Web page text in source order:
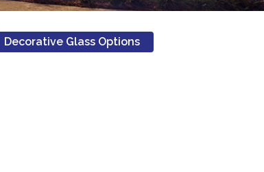
Decorative Glass Options